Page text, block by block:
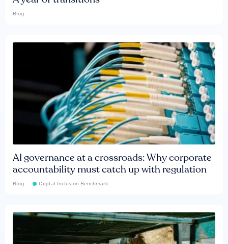
Blog
AI governance at a crossroads: Why corporate
accountability must catch up with regulation
Blog Digital Inclusion Benchmark